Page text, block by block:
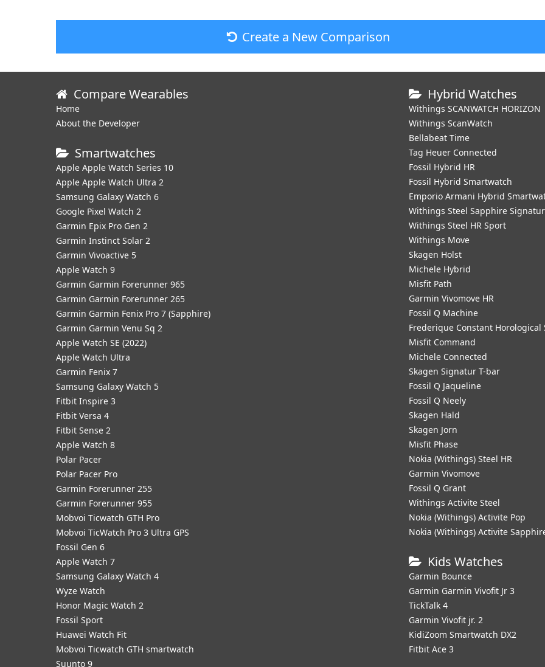
Create a New Comparison
Compare Wearables
Home
About the Developer
Smartwatches
Apple Apple Watch Series 10
Apple Apple Watch Ultra 2
Samsung Galaxy Watch 6
Google Pixel Watch 2
Garmin Epix Pro Gen 2
Garmin Instinct Solar 2
Garmin Vivoactive 5
Apple Watch 9
Garmin Garmin Forerunner 965
Garmin Garmin Forerunner 265
Garmin Garmin Fenix Pro 7 (Sapphire)
Garmin Garmin Venu Sq 2
Apple Watch SE (2022)
Apple Watch Ultra
Garmin Fenix 7
Samsung Galaxy Watch 5
Fitbit Inspire 3
Fitbit Versa 4
Fitbit Sense 2
Apple Watch 8
Polar Pacer
Polar Pacer Pro
Garmin Forerunner 255
Garmin Forerunner 955
Mobvoi Ticwatch GTH Pro
Mobvoi TicWatch Pro 3 Ultra GPS
Fossil Gen 6
Apple Watch 7
Samsung Galaxy Watch 4
Wyze Watch
Honor Magic Watch 2
Fossil Sport
​Huawei Watch Fit
Mobvoi Ticwatch GTH smartwatch
Suunto 9
Hybrid Watches
Withings SCANWATCH HORIZON
Withings ScanWatch
Bellabeat Time
Tag Heuer Connected
Fossil Hybrid HR
Fossil Hybrid Smartwatch
Emporio Armani Hybrid
Withings Steel Sapphire
Withings Steel HR Sport
Withings Move
Skagen Holst
Michele Hybrid
Misfit Path
Garmin Vivomove HR
Fossil Q Machine
Frederique Constant Horological
Misfit Command
Michele Connected
Skagen Signatur T-bar
Fossil Q Jaqueline
Fossil Q Neely
Skagen Hald
Skagen Jorn
Misfit Phase
Nokia (Withings) Steel HR
Garmin Vivomove
Fossil Q Grant
Withings Activite Steel
Nokia (Withings) Activite Pop
Nokia (Withings) Activite
Kids Watches
Garmin Bounce
Garmin Garmin Vivofit Jr 3
TickTalk 4
Garmin Vivofit jr. 2
KidiZoom Smartwatch DX2
Fitbit Ace 3